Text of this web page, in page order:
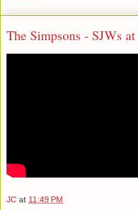
The Simpsons - SJWs
JC at 11:49 PM